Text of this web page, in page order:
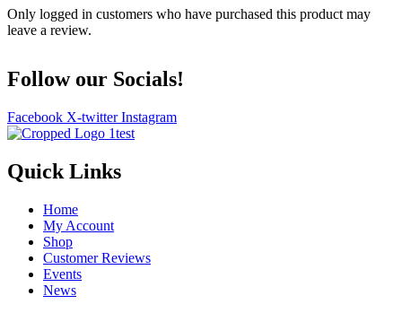
Only logged in customers who have purchased this product may
leave a review.
Follow our Socials!
Facebook X-twitter Instagram
Quick Links
Home
My Account
Shop
Customer Reviews
Events
News